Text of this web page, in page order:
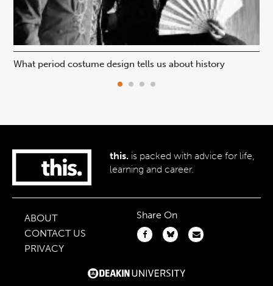
What period costume design tells us about history
this. is packed with advice for life,
learning and career.
ABOUT
CONTACT US
PRIVACY
Share On